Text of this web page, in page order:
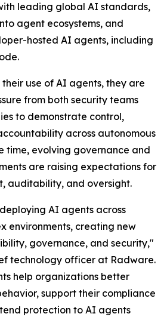
leading global AI standards,
agent ecosystems, and
hosted AI agents, including
their use of AI agents, they are
from both security teams
to demonstrate control,
across autonomous
time, evolving governance and
are raising expectations for
auditability, and oversight.
AI agents across
environments, creating new
governance, and security,"
technology officer at Radware.
help organizations better
support their compliance
protection to AI agents